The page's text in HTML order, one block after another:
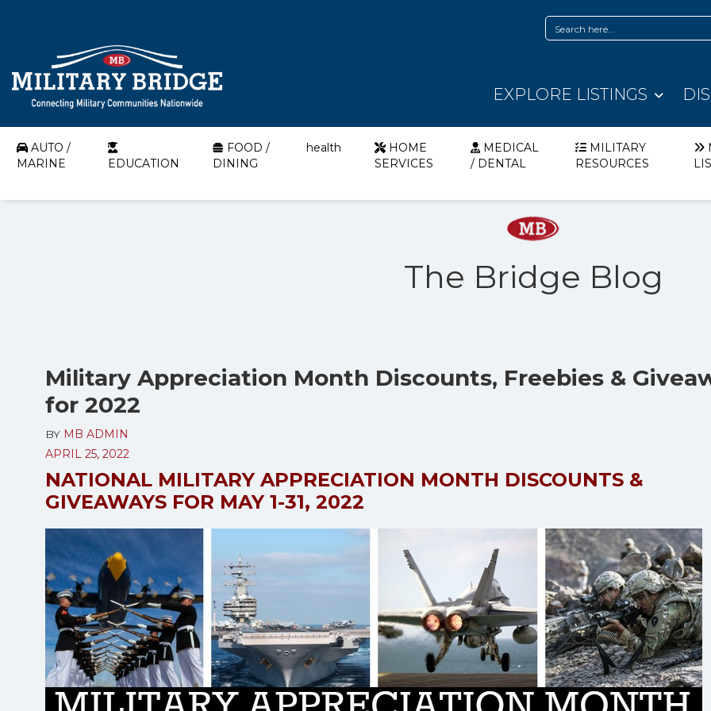
EXPLORE LISTINGS
AUTO /
MARINE
EDUCATION
FOOD /
DINING
health
HOME
SERVICES
MEDICAL
/ DENTAL
MILITARY
RESOURCES
The Bridge Blog
Military Appreciation Month Discounts, Freebies &
for 2022
BY MB ADMIN
APRIL 25, 2022
NATIONAL MILITARY APPRECIATION MONTH DISCOUNTS &
GIVEAWAYS FOR MAY 1-31, 2022